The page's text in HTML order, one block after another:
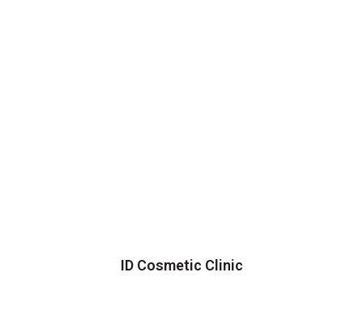
ID Cosmetic Clinic